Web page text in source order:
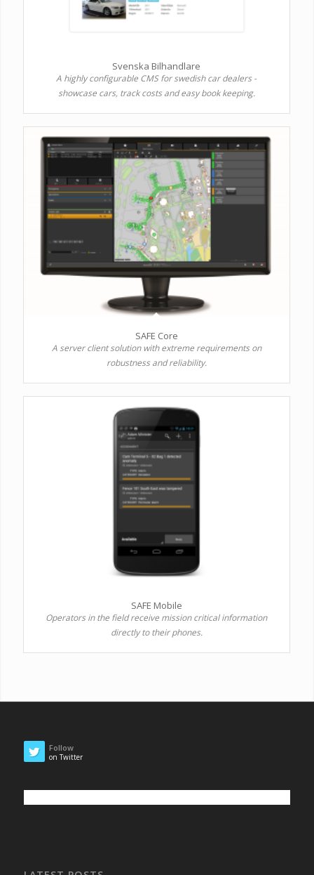
Svenska Bilhandlare
A highly configurable CMS for swedish car dealers -
showcase cars, track costs and easy book keeping.
SAFE Core
A server client solution with extreme requirements on
robustness and reliability.
SAFE Mobile
Operators in the field receive mission critical information
directly to their phones.
Follow
on Twitter